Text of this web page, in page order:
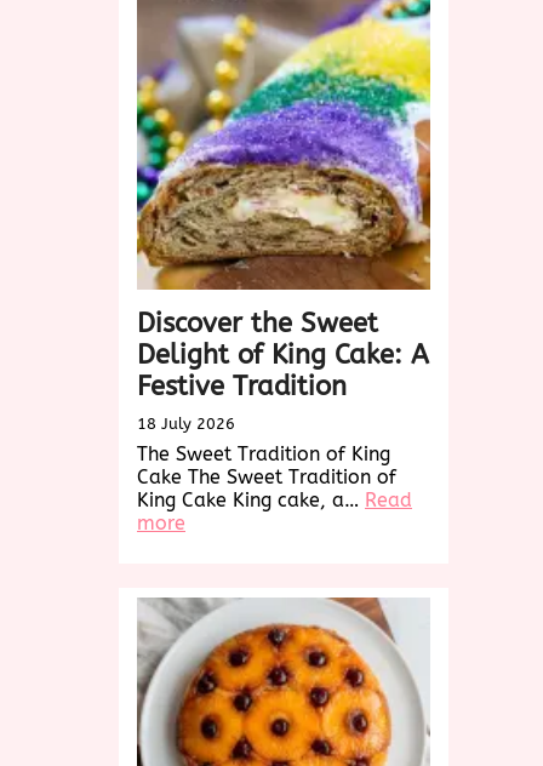
A
Sweet
Holiday
Tradition
Discover the Sweet
Delight of King Cake: A
Festive Tradition
18 July 2026
The Sweet Tradition of King
Cake The Sweet Tradition of
King Cake King cake, a… Read
more
Delight
of
King
Cake:
A
Festive
Tradition